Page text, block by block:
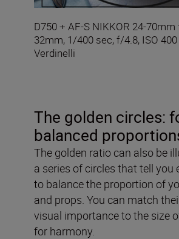
D750 + AF-S NIKKOR 24-70mm
32mm, 1/400 sec, f/4.8, ISO
Verdinelli
The golden circles:
balanced
The golden ratio can also be
a series of circles that tell you
to balance the proportion of
and props. You can match
visual importance to the size
for harmony.